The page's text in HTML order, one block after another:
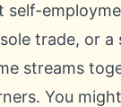
self-
trade, or
streams
You